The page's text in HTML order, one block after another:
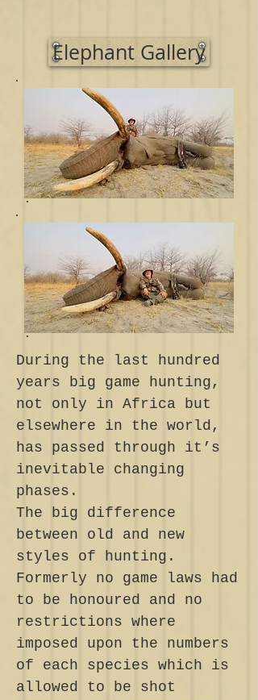
Elephant Gallery
During the last hundred
years big game hunting,
not only in Africa but
elsewhere in the world,
has passed through it’s
inevitable changing
phases.
The big difference
between old and new
styles of hunting.
Formerly no game laws had
to be honoured and no
restrictions where
imposed upon the numbers
of each species which is
allowed to be shot